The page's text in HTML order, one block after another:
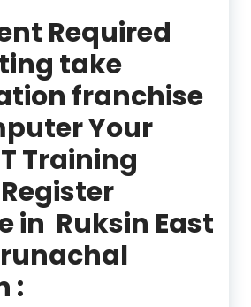
Required
take
franchise
Your
Training
in Ruksin East
: